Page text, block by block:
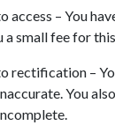
access – You
a small fee for
rectification –
You